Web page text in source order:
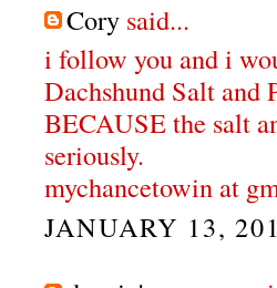
Cory said...
i follow you and i
Dachshund Salt and
BECAUSE the salt
seriously.
mychancetowin at
JANUARY 13,